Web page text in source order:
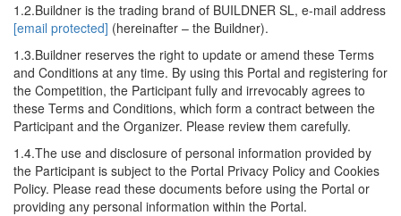
1.2.Buildner is the trading brand of BUILDNER SL, e-mail address
[email protected] (hereinafter – the Buildner).
1.3.Buildner reserves the right to update or amend these Terms
and Conditions at any time. By using this Portal and registering for
the Competition, the Participant fully and irrevocably agrees to
these Terms and Conditions, which form a contract between the
Participant and the Organizer. Please review them carefully.
1.4.The use and disclosure of personal information provided by
the Participant is subject to the Portal Privacy Policy and Cookies
Policy. Please read these documents before using the Portal or
providing any personal information within the Portal.